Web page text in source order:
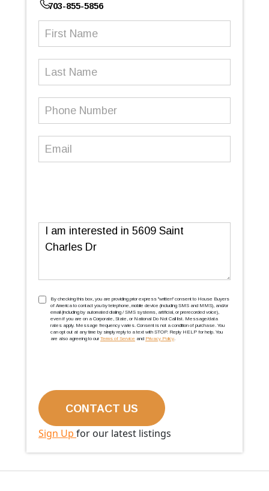
703-855-5856
Message
TCPA(Required)
By checking this box, you are providing prior express ''written'' consent to House Buyers
of America to contact you by telephone, mobile device (including SMS and MMS), and/or
email (including by automated dialing / SMS systems, artificial, or prerecorded voice),
even if you are on a Corporate, State, or National Do Not Call list. Message/data
rates apply. Message frequency varies. Consent is not a condition of purchase. You
can opt out at any time by simply reply to a text with STOP. Reply HELP for help. You
are also agreeing to our Terms of Service and Privacy Policy.
Sign Up for our latest listings